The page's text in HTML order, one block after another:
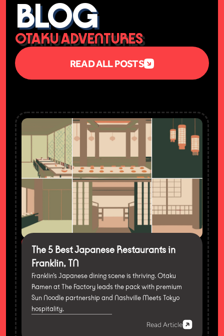
BLOG
OTAKU ADVENTURES
READ ALL POSTS
FEATURED
The 5 Best Japanese Restaurants in
Franklin, TN
Franklin's Japanese dining scene is thriving. Otaku
Ramen at The Factory leads the pack with premium
Sun Noodle partnership and Nashville Meets Tokyo
hospitality.
Read Article